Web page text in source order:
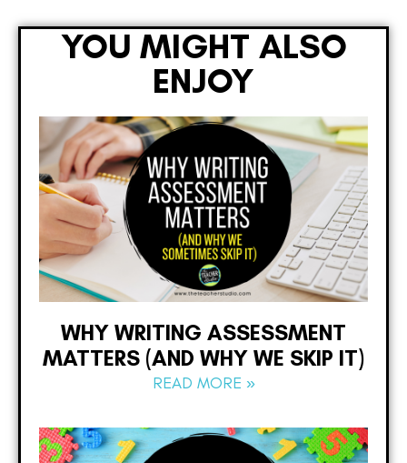
YOU MIGHT ALSO
ENJOY
WHY WRITING ASSESSMENT
MATTERS (AND WHY WE SKIP IT)
READ MORE »